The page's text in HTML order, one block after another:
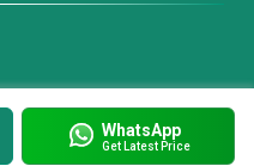
WhatsApp
Get Latest Price